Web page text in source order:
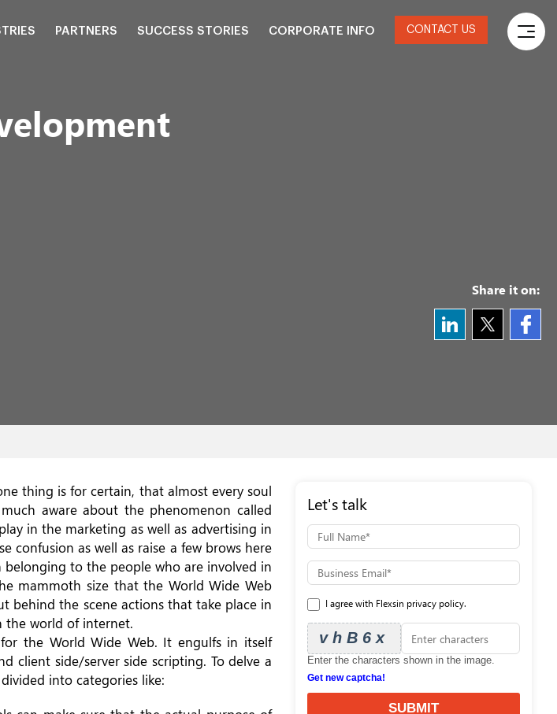
PARTNERS SUCCESS STORIES CORPORATE INFO CONTACT US
Share it on:
Let's talk
I agree with Flexsin privacy policy.
vhB6x
Enter the characters shown in the image.
Get new captcha!
SUBMIT
thing is for certain, that almost every soul
aware about the phenomenon called
in the marketing as well as advertising in
confusion as well as raise a few brows here
to the people who are involved in
mammoth size that the World Wide Web
behind the scene actions that take place in
the world of internet.
the World Wide Web. It engulfs in itself
client side/server side scripting. To delve a
into categories like: